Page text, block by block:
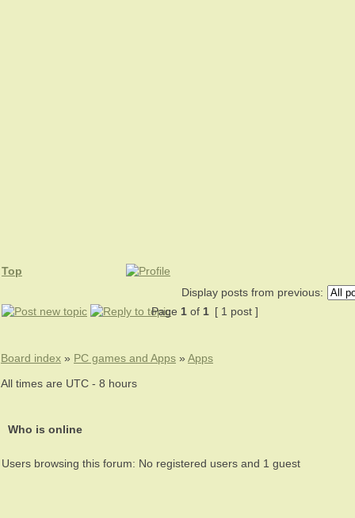
Top
Display posts from previous:
Page 1 of 1 [ 1 post ]
Board index » PC games and Apps » Apps
All times are UTC - 8 hours
Who is online
Users browsing this forum: No registered users and 1 guest